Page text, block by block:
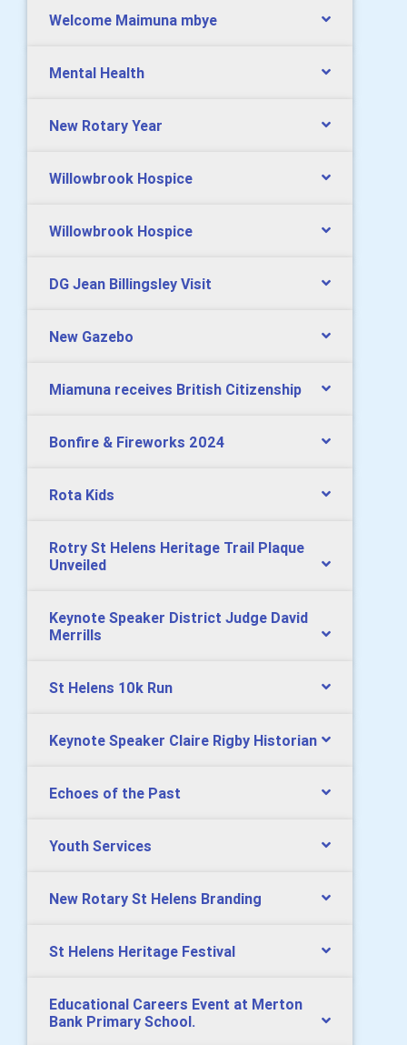
Welcome Maimuna mbye
Mental Health
New Rotary Year
Willowbrook Hospice
Willowbrook Hospice
DG Jean Billingsley Visit
New Gazebo
Miamuna receives British Citizenship
Bonfire & Fireworks 2024
Rota Kids
Rotry St Helens Heritage Trail Plaque
Unveiled
Keynote Speaker District Judge David
Merrills
St Helens 10k Run
Keynote Speaker Claire Rigby Historian
Echoes of the Past
Youth Services
New Rotary St Helens Branding
St Helens Heritage Festival
Educational Careers Event at Merton
Bank Primary School.